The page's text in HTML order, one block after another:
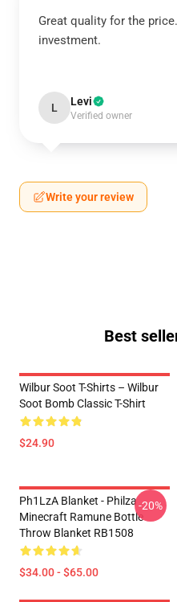
Great quality for the
investment.
L Levi
Verified owner
Write your review
Best
Wilbur Soot T-Shirts – Wilbur
Soot Bomb Classic T-Shirt
$24.90
Ph1LzA Blanket - Philza
Minecraft Ramune Bottle
Throw Blanket RB1508
$34.00 - $65.00
-20%